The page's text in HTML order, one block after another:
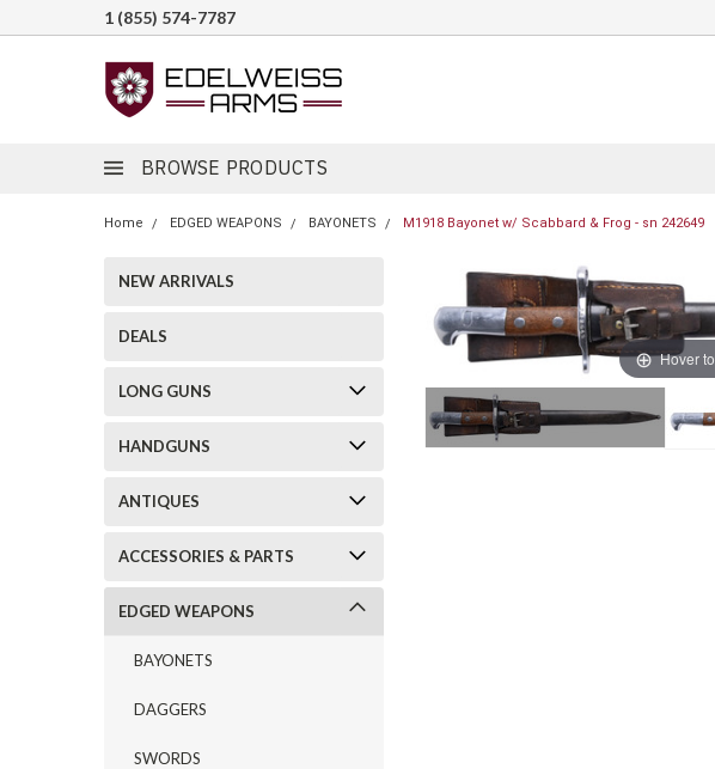
1 (855) 574-7787
BROWSE PRODUCTS
Home EDGED WEAPONS BAYONETS M1918 Bayonet w/ Scabbard & Frog - sn 242649
NEW ARRIVALS
DEALS
LONG GUNS
HANDGUNS
ANTIQUES
ACCESSORIES & PARTS
EDGED WEAPONS
BAYONETS
DAGGERS
SWORDS
Hover